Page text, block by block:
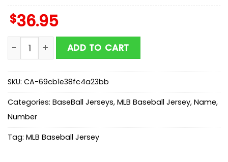
$36.95
Custom Name And Number Chicago White Sox
ADD TO CART
SKU: CA-69cb1e38fc4a23bb
Categories: BaseBall Jerseys, MLB Baseball Jersey, Name,
Number
Tag: MLB Baseball Jersey